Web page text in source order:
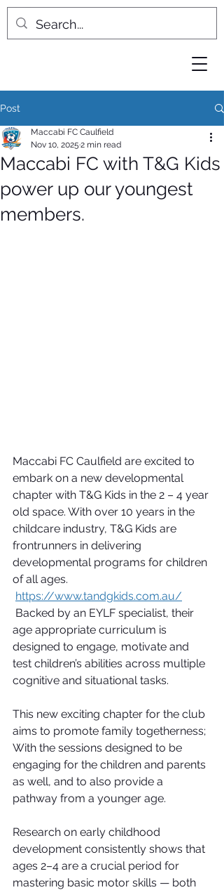
Post
Maccabi FC with T&G Kids
power up our youngest
members.
Maccabi FC Caulfield
Nov 10, 2025 2 min read
Maccabi FC Caulfield are excited to
embark on a new developmental
chapter with T&G Kids in the 2 – 4 year
old space. With over 10 years in the
childcare industry, T&G Kids are
frontrunners in delivering
developmental programs for children
of all ages.
https://www.tandgkids.com.au/
Backed by an EYLF specialist, their
age appropriate curriculum is
designed to engage, motivate and
test children’s abilities across multiple
cognitive and situational tasks.
This new exciting chapter for the club
aims to promote family togetherness;
With the sessions designed to be
engaging for the children and parents
as well, and to also provide a
pathway from a younger age.
Research on early childhood
development consistently shows that
ages 2–4 are a crucial period for
mastering basic motor skills — both